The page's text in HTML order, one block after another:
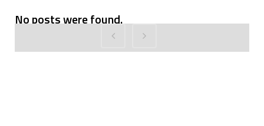
No posts were found.